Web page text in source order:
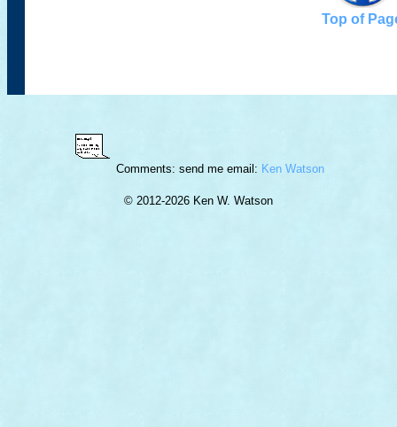
Top of
Comments: send me email: Ken Watson
© 2012-2026 Ken W. Watson